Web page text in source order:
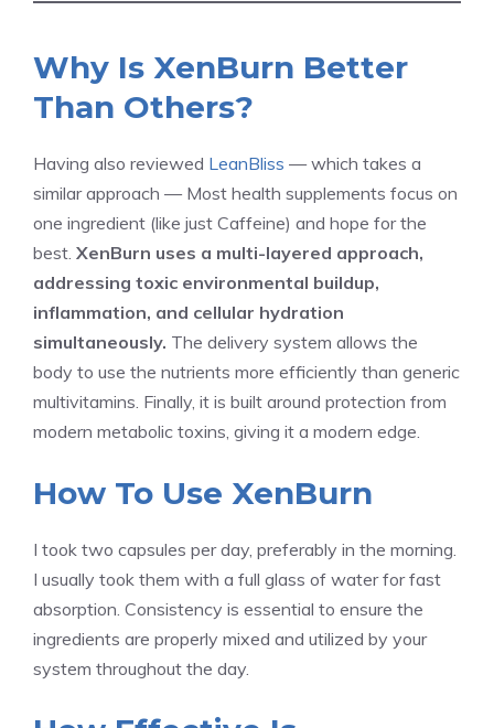
Why Is XenBurn Better
Than Others?
Having also reviewed LeanBliss — which takes a
similar approach — Most health supplements focus on
one ingredient (like just Caffeine) and hope for the
best. XenBurn uses a multi-layered approach,
addressing toxic environmental buildup,
inflammation, and cellular hydration
simultaneously. The delivery system allows the
body to use the nutrients more efficiently than generic
multivitamins. Finally, it is built around protection from
modern metabolic toxins, giving it a modern edge.
How To Use XenBurn
I took two capsules per day, preferably in the morning.
I usually took them with a full glass of water for fast
absorption. Consistency is essential to ensure the
ingredients are properly mixed and utilized by your
system throughout the day.